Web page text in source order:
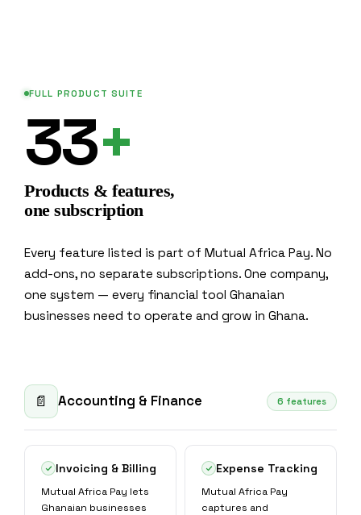
FULL PRODUCT SUITE
33+
Products & features,
one subscription
Every feature listed is part of Mutual Africa Pay. No
add-ons, no separate subscriptions. One company,
one system — every financial tool Ghanaian
businesses need to operate and grow in Ghana.
📄 Accounting & Finance 6 features
Invoicing & Billing
Mutual Africa Pay lets
Ghanaian businesses
Expense Tracking
Mutual Africa Pay
captures and